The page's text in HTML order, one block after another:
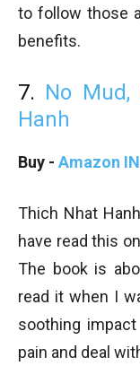
to follow those
benefits.
7. No
Hanh
Buy - Amazon IN
Thich Nhat
have read this
The book is
read it when I
soothing
pain and deal